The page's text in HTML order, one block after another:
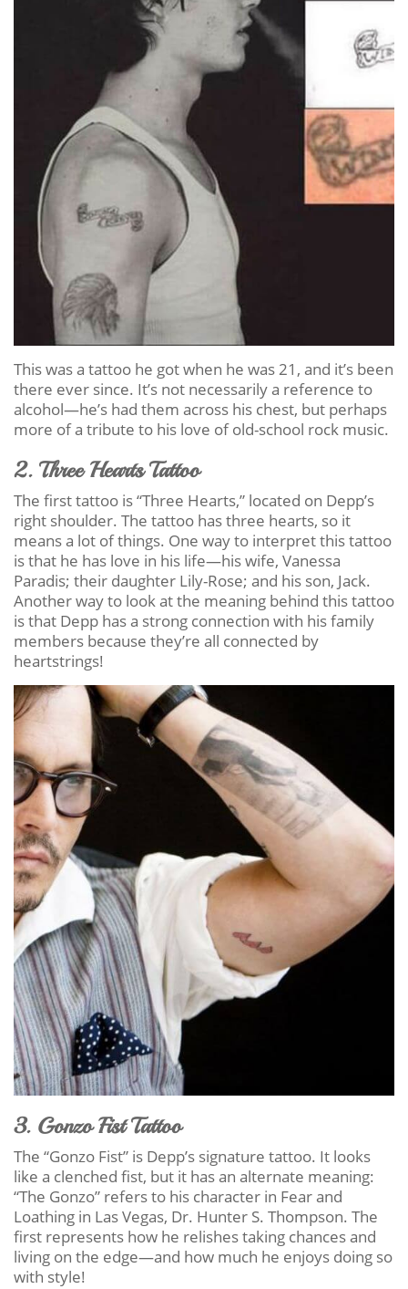
This was a tattoo he got when he was 21, and it’s been
there ever since. It’s not necessarily a reference to
alcohol—he’s had them across his chest, but perhaps
more of a tribute to his love of old-school rock music.
2. Three Hearts Tattoo
The first tattoo is “Three Hearts,” located on Depp’s
right shoulder. The tattoo has three hearts, so it
means a lot of things. One way to interpret this tattoo
is that he has love in his life—his wife, Vanessa
Paradis; their daughter Lily-Rose; and his son, Jack.
Another way to look at the meaning behind this tattoo
is that Depp has a strong connection with his family
members because they’re all connected by
heartstrings!
3. Gonzo Fist Tattoo
The “Gonzo Fist” is Depp’s signature tattoo. It looks
like a clenched fist, but it has an alternate meaning:
“The Gonzo” refers to his character in Fear and
Loathing in Las Vegas, Dr. Hunter S. Thompson. The
first represents how he relishes taking chances and
living on the edge—and how much he enjoys doing so
with style!